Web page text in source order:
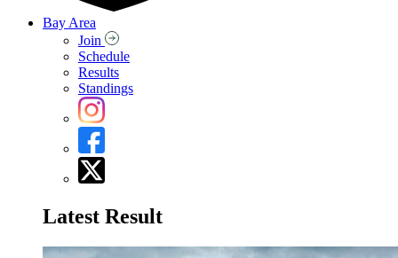
Bay Area
Join
Schedule
Results
Standings
Latest Result